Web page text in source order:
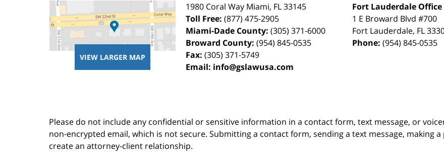
VIEW LARGER MAP
1980 Coral Way Miami, FL33145
Toll Free:(877) 475-2905
Miami-Dade County:(305) 371-6000
Broward County:(954) 845-0535
Fax:(305) 371-5749
Email: info@gslawusa.com
Fort Lauderdale Office
1 E Broward Blvd #700
Fort Lauderdale, FL
Phone:(954) 845-0535
Please do not include any confidential or sensitive information in a contact form, text message, or
non-encrypted email, which is not secure. Submitting a contact form, sending a text message, making
create an attorney-client relationship.